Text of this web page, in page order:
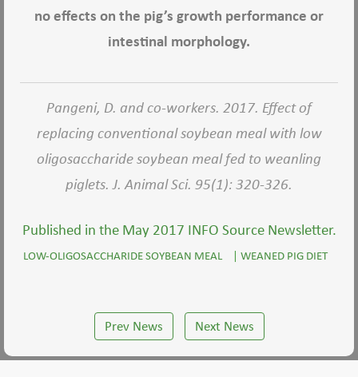
no effects on the pig’s growth performance or
intestinal morphology.
Pangeni, D. and co-workers. 2017. Effect of
replacing conventional soybean meal with low
oligosaccharide soybean meal fed to weanling
piglets. J. Animal Sci. 95(1): 320-326.
Published in the May 2017 INFO Source Newsletter.
LOW-OLIGOSACCHARIDE SOYBEAN MEAL | WEANED PIG DIET
Prev News Next News